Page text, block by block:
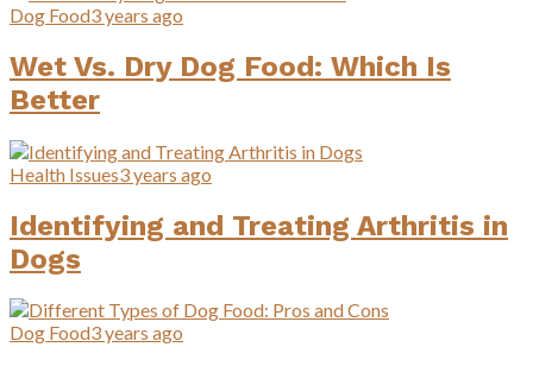
Dog Food3 years ago
Wet Vs. Dry Dog Food: Which Is
Better
Health Issues3 years ago
Identifying and Treating Arthritis in
Dogs
Dog Food3 years ago